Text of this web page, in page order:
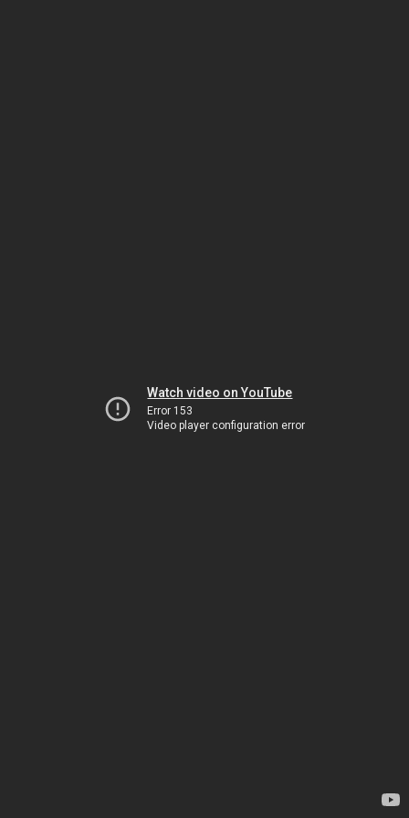
Watch video on YouTube
Error 153
Video player configuration error